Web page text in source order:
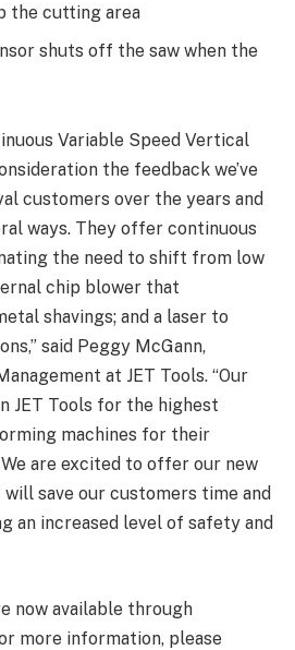
the cutting area
shuts off the saw when the
Variable Speed Vertical
the feedback we’ve
customers over the years and
ways. They offer continuous
the need to shift from low
chip blower that
shavings; and a laser to
said Peggy McGann,
at JET Tools. “Our
JET Tools for the highest
machines for their
are excited to offer our new
save our customers time and
an increased level of safety and
now available through
more information, please